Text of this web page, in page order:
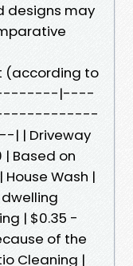
designs may
(according to
|----
Driveway
| Based on
Wash |
| $0.35 -
of the
Cleaning |